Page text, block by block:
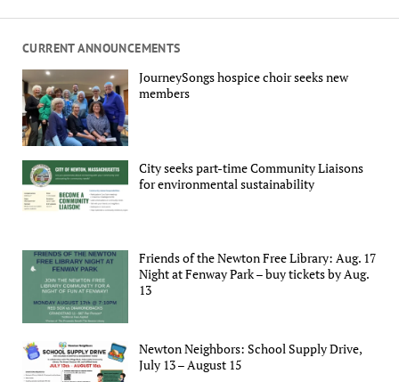
CURRENT ANNOUNCEMENTS
JourneySongs hospice choir seeks new
members
City seeks part-time Community Liaisons
for environmental sustainability
Friends of the Newton Free Library: Aug. 17
Night at Fenway Park – buy tickets by Aug.
13
Newton Neighbors: School Supply Drive,
July 13 – August 15